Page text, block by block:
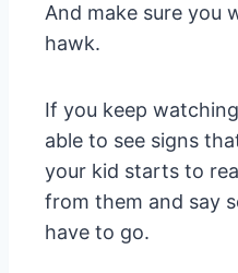
And make sure you
hawk.
If you keep
able to see signs
your kid starts to
from them and say
have to go.